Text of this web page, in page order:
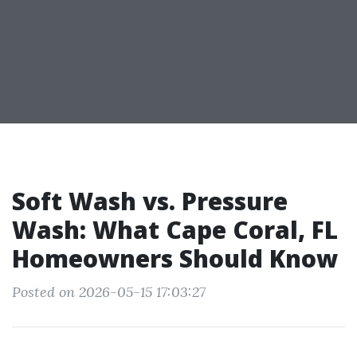
Soft Wash vs. Pressure
Wash: What Cape Coral, FL
Homeowners Should Know
Posted on 2026-05-15 17:03:27